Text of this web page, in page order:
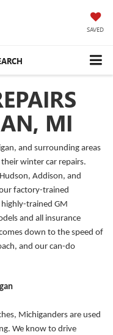
SAVED
MI
and surrounding areas
winter car repairs.
Addison, and
factory-trained
trained GM
and all insurance
down to the speed of
and our can-do
Michiganders are used
We know to drive